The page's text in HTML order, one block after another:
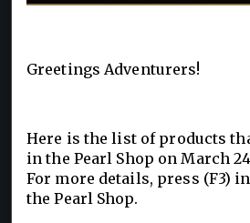
Greetings Adventurers!
Here is the list of products
in the Pearl Shop on March
For more details, press (F3)
the Pearl Shop.